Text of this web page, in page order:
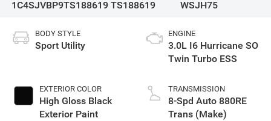
1C4SJVBP9TS188619 TS188619
WSJH75
BODY STYLE
Sport Utility
EXTERIOR COLOR
High Gloss Black
Exterior Paint
ENGINE
3.0L I6 Hurricane SO
Twin Turbo ESS
TRANSMISSION
8-Spd Auto 880RE
Trans (Make)